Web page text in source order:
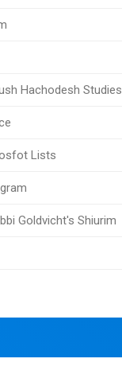
Hachodesh Studies
Lists
Goldvicht's Shiurim